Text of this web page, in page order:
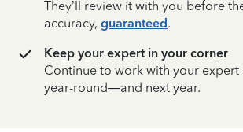
They’ll review it with you before
accuracy, guaranteed.
Keep your expert in your corner
Continue to work with your expert
year-round—and next year.